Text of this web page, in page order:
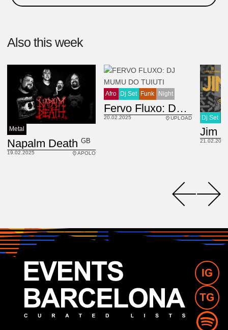
Also this week
Metal
Napalm DeathGB
19.02.2025 APOLO
Afro Dj Set Funk Night
Fervo Fluxo: DJ Mumu do Tuiuti
20.02.2025 UPLOAD Dj Set
Jim
21.02.2025